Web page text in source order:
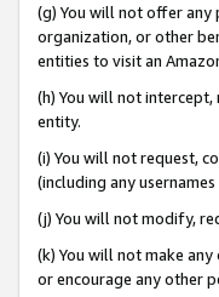
(g) You will not offer any
organization, or other
entities to visit an
(h) You will not
entity.
(i) You will not request,
(including any
(j) You will not modify,
(k) You will not make
or encourage any other